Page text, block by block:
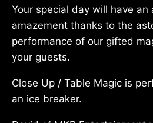
Your special day will have
amazement thanks to the
performance of our gifted
your guests.
Close Up / Table Magic is
an ice breaker.